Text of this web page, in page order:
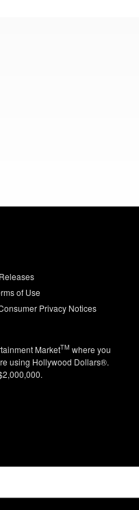
of Use
Privacy Notices
MarketTM where you
using Hollywood Dollars®.